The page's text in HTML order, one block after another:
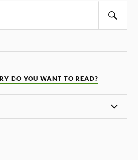
DO YOU WANT TO READ?